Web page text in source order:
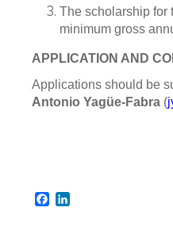
The scholarship for
minimum gross
APPLICATION AND
Applications should be
Antonio Yagüe-Fabra (
Facebook